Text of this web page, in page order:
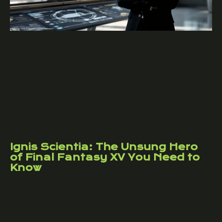
Ignis Scientia: The Unsung Hero
of Final Fantasy XV You Need to
Know